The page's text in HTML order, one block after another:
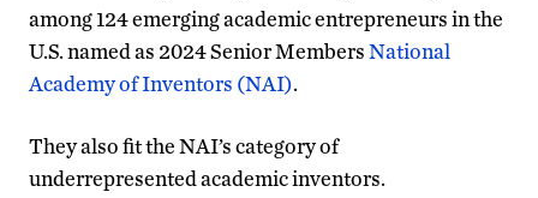
among 124 emerging academic entrepreneurs in the
U.S. named as 2024 Senior MembersNational
Academy of Inventors (NAI).
They also fit the NAI’s category of
underrepresented academic inventors.